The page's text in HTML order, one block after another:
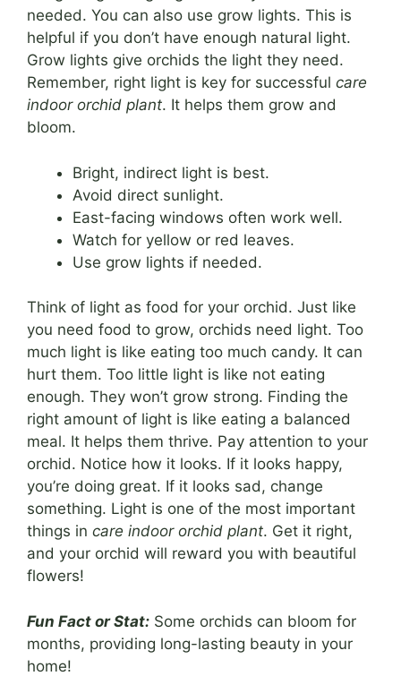
needed. You can also use grow lights. This is
helpful if you don’t have enough natural light.
Grow lights give orchids the light they need.
Remember, right light is key for successful care
indoor orchid plant. It helps them grow and
bloom.
Bright, indirect light is best.
Avoid direct sunlight.
East-facing windows often work well.
Watch for yellow or red leaves.
Use grow lights if needed.
Think of light as food for your orchid. Just like
you need food to grow, orchids need light. Too
much light is like eating too much candy. It can
hurt them. Too little light is like not eating
enough. They won’t grow strong. Finding the
right amount of light is like eating a balanced
meal. It helps them thrive. Pay attention to your
orchid. Notice how it looks. If it looks happy,
you’re doing great. If it looks sad, change
something. Light is one of the most important
things in care indoor orchid plant. Get it right,
and your orchid will reward you with beautiful
flowers!
Fun Fact or Stat: Some orchids can bloom for
months, providing long-lasting beauty in your
home!